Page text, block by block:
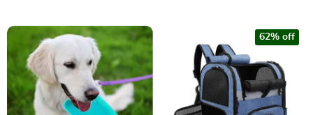
62% off